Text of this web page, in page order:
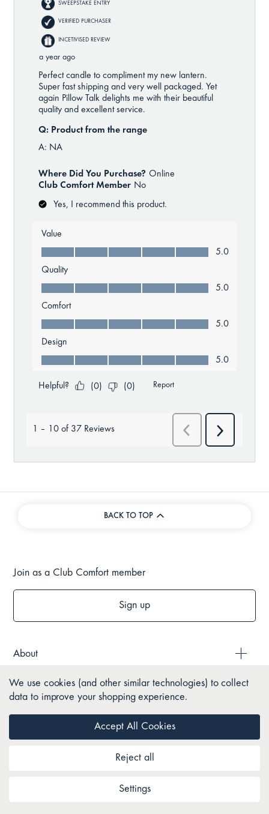
BACK TO TOP
About
Style & Brands
Join as a Club Comfort member
Sign up
We use cookies (and other similar technologies) to collect
data to improve your shopping experience.
Settings
Reject all
Accept All Cookies